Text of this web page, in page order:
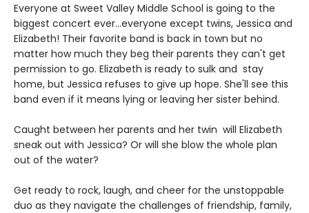
Everyone at Sweet Valley Middle School is going to the
biggest concert ever...everyone except twins, Jessica and
Elizabeth! Their favorite band is back in town but no
matter how much they beg their parents they can't get
permission to go. Elizabeth is ready to sulk and stay
home, but Jessica refuses to give up hope. She'll see this
band even if it means lying or leaving her sister behind.
Caught between her parents and her twin will Elizabeth
sneak out with Jessica? Or will she blow the whole plan
out of the water?
Get ready to rock, laugh, and cheer for the unstoppable
duo as they navigate the challenges of friendship, family,